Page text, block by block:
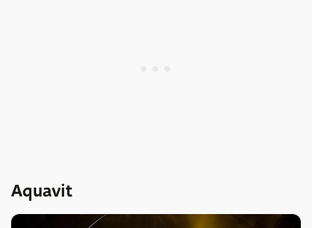
Aquavit